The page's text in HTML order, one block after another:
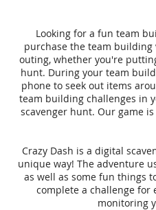
Looking for a fun team
purchase the team building
outing, whether you're
hunt. During your team
phone to seek out items
team building challenges in
scavenger hunt. Our game
Crazy Dash is a digital
unique way! The adventure
as well as some fun things
complete a challenge for
monitoring